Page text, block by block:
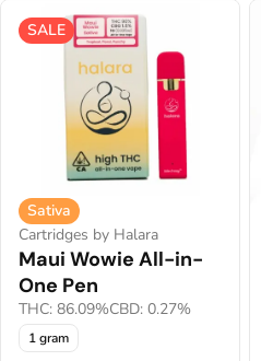
SALE
Sativa
Cartridges by Halara
Maui Wowie All-in-
One Pen
THC: 86.09%CBD: 0.27%
1 gram